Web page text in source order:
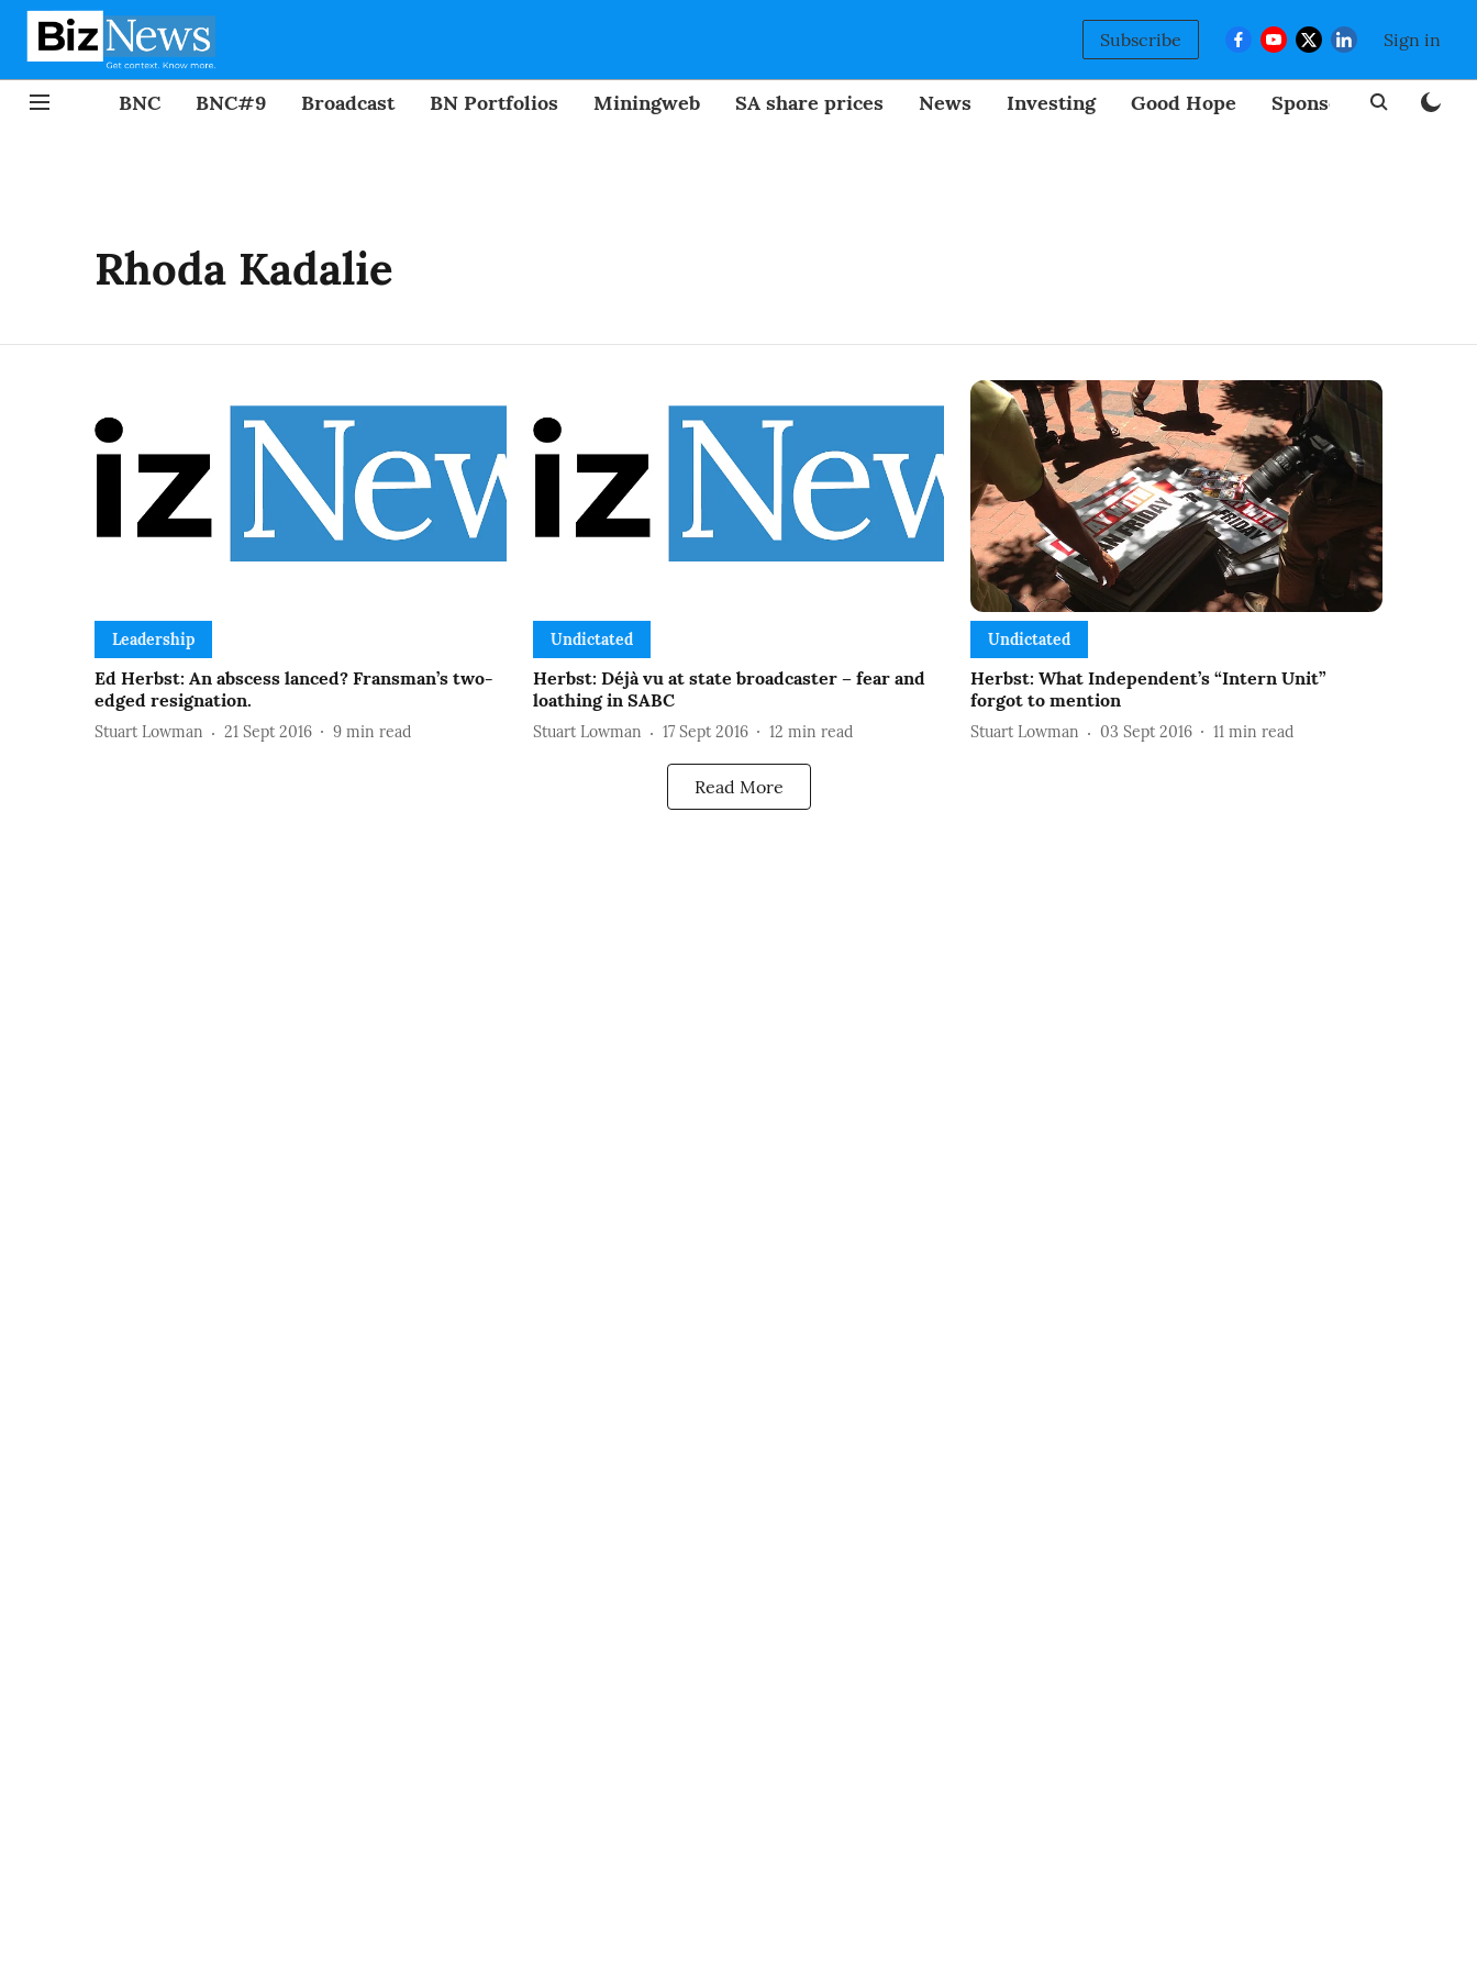
Subscribe Sign in
BNC BNC#9 Broadcast BN Portfolios Miningweb SA share prices News Investing Good Hope Sponsored
Rhoda Kadalie
Leadership
Ed Herbst: An abscess lanced? Fransman’s two-
edged resignation.
Stuart Lowman 21 Sept 2016 9 min read
Undictated
Herbst: Déjà vu at state broadcaster – fear and
loathing in SABC
Stuart Lowman 17 Sept 2016 12 min read
Undictated
Herbst: What Independent’s “Intern Unit”
forgot to mention
Stuart Lowman 03 Sept 2016 11 min read
Read More